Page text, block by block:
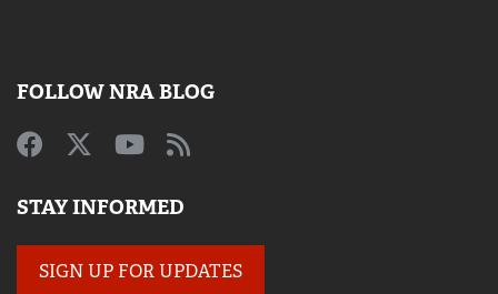
FOLLOW NRA BLOG
STAY INFORMED
SIGN UP FOR UPDATES